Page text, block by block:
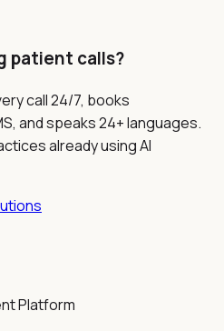
patient calls?
call 24/7, books
and speaks 24+ languages.
already using AI
Platform